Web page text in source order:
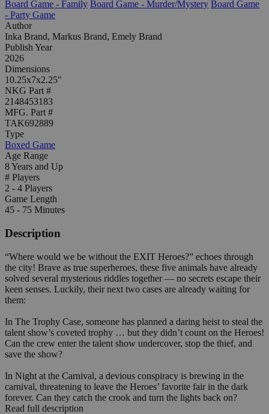
Board Game - Family Board Game - Murder/Mystery Board Game
- Party Game
Author
Inka Brand, Markus Brand, Emely Brand
Publish Year
2026
Dimensions
10.25x7x2.25"
NKG Part #
2148453183
MFG. Part #
TAK692889
Type
Boxed Game
Age Range
8 Years and Up
# Players
2 - 4 Players
Game Length
45 - 75 Minutes
Description
“Where would we be without the EXIT Heroes?” echoes through
the city! Brave as true superheroes, these five animals have already
solved several mysterious riddles together — no secrets escape their
keen senses. Luckily, their next two cases are already waiting for
them:
In The Trophy Case, someone has planned a daring heist to steal the
talent show’s coveted trophy … but they didn’t count on the Heroes!
Can the crew enter the talent show undercover, stop the thief, and
save the show?
In Night at the Carnival, a devious conspiracy is brewing in the
carnival, threatening to leave the Heroes’ favorite fair in the dark
forever. Can they catch the crook and turn the lights back on?
Read full description